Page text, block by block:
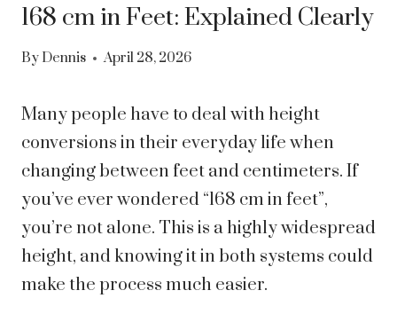
168 cm in Feet: Explained Clearly
By Dennis April 28, 2026
Many people have to deal with height
conversions in their everyday life when
changing between feet and centimeters. If
you’ve ever wondered “168 cm in feet”,
you’re not alone. This is a highly widespread
height, and knowing it in both systems could
make the process much easier.